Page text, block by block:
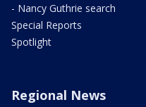
- Nancy Guthrie search
Special Reports
Spotlight
Regional News